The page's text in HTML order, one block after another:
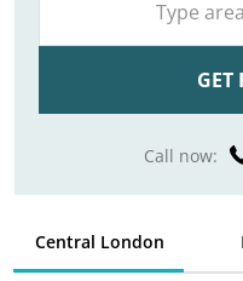
GET
Call now:
Central London